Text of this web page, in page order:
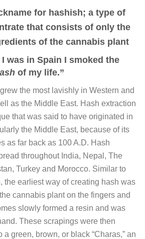
for hashish; a type of
that consists of only the
of the cannabis plant
I was in Spain I smoked the
of my life.”
the most lavishly in Western and
as the Middle East. Hash extraction
that was said to have originated in
the Middle East, because of its
as far back as 100 A.D. Hash
throughout India, Nepal, The
Turkey and Morocco. Similar to
the earliest way of creating hash was
cannabis plant on the fingers and
slowly formed a resin and was
These scrapings were then
a green, brown, or black “Charas,” an